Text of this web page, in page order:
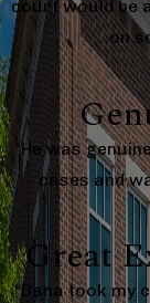
court would be
on
“He was
cases and
Great
“Dana took my